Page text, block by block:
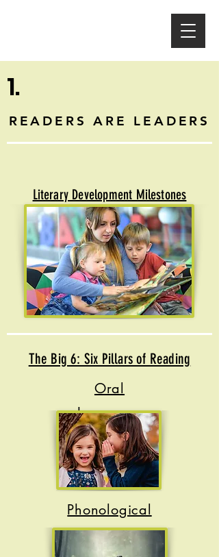
1.
READERS ARE LEADERS
Literary Development Milestones
The Big 6: Six Pillars of Reading
Oral
Language
Phonological
Awareness